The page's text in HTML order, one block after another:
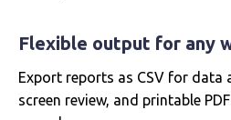
Flexible output for any
Export reports as CSV for data
screen review, and printable